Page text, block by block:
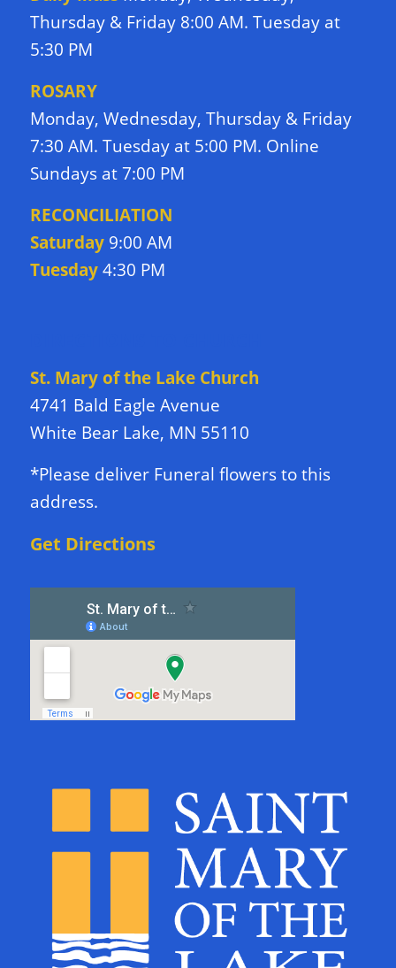
Thursday & Friday 8:00 AM. Tuesday at
5:30 PM
ROSARY
Monday, Wednesday, Thursday & Friday
7:30 AM. Tuesday at 5:00 PM. Online
Sundays at 7:00 PM
RECONCILIATION
Saturday9:00 AM
Tuesday4:30 PM
St. Mary of the Lake Church
4741 Bald Eagle Avenue
White Bear Lake, MN 55110
*Please deliver Funeral flowers to this
address.
Get Directions